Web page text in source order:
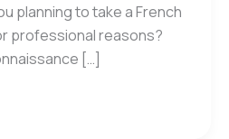
planning to take a French
professional reasons?
[…]